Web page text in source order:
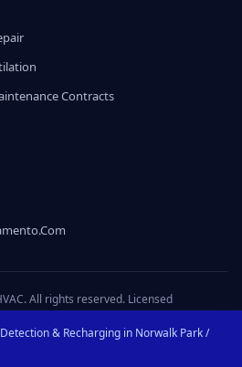
Contracts
All rights reserved. Licensed
& Recharging in Norwalk Park /